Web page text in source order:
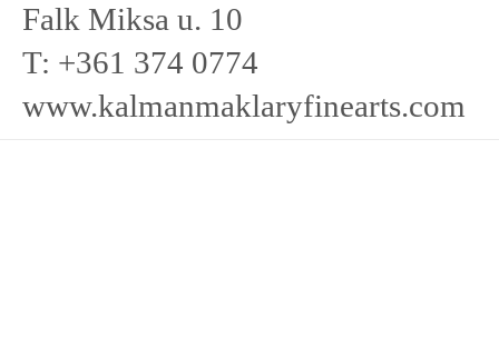
Falk Miksa u. 10
T: +361 374 0774
www.kalmanmaklaryfinearts.com